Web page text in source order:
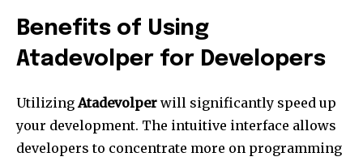
Benefits of Using
Atadevolper for Developers
Utilizing Atadevolper will significantly speed up
your development. The intuitive interface allows
developers to concentrate more on programming